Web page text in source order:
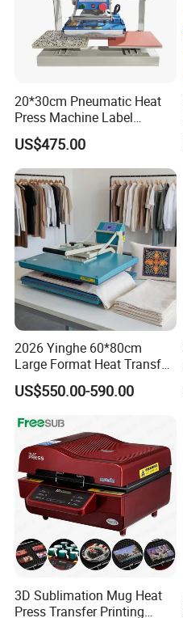
20*30cm Pneumatic Heat
Press Machine Label
Sublimation Printing
Machine
US$475.00
2026 Yinghe 60*80cm
Large Format Heat Transfer
Machine Subliamtion for
Cloth Printing
US$550.00-590.00
3D Sublimation Mug Heat
Press Transfer Printing